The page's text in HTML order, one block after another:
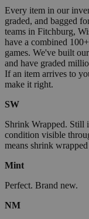
Every item in our
graded, and bagged
teams in Fitchburg,
have a combined
games. We've built
and have graded
If an item arrives to
make it right.
SW
Shrink Wrapped. Still
condition visible
means shrink
Mint
Perfect. Brand new.
NM